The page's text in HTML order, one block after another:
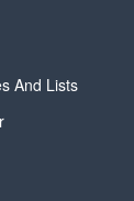
And Lists